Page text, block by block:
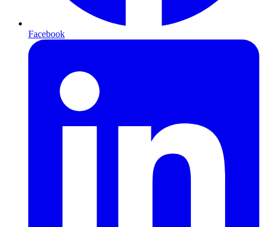
Facebook